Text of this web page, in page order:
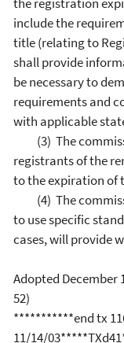
include the
title (relating to
shall provide
be necessary to
requirements and
with applicable
(3) The
registrants of the
to the expiration of
(4) The
to use specific
cases, will provide
Adopted December
52)
***********end tx
11/14/